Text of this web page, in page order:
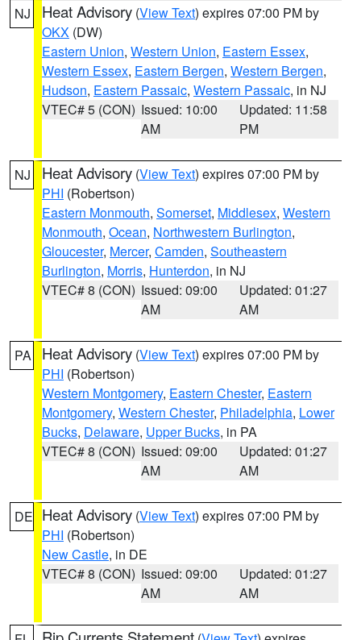
NJ Heat Advisory (View Text) expires 07:00 PM by
OKX (DW)
Eastern Union, Western Union, Eastern Essex,
Western Essex, Eastern Bergen, Western Bergen,
Hudson, Eastern Passaic, Western Passaic, in NJ
VTEC# 5 (CON) Issued: 10:00
AM
Updated: 11:58
PM
NJ Heat Advisory (View Text) expires 07:00 PM by
PHI (Robertson)
Eastern Monmouth, Somerset, Middlesex, Western
Monmouth, Ocean, Northwestern Burlington,
Gloucester, Mercer, Camden, Southeastern
Burlington, Morris, Hunterdon, in NJ
VTEC# 8 (CON) Issued: 09:00
AM
Updated: 01:27
AM
PA Heat Advisory (View Text) expires 07:00 PM by
PHI (Robertson)
Western Montgomery, Eastern Chester, Eastern
Montgomery, Western Chester, Philadelphia, Lower
Bucks, Delaware, Upper Bucks, in PA
VTEC# 8 (CON) Issued: 09:00
AM
Updated: 01:27
AM
DE Heat Advisory (View Text) expires 07:00 PM by
PHI (Robertson)
New Castle, in DE
VTEC# 8 (CON) Issued: 09:00
AM
Updated: 01:27
AM